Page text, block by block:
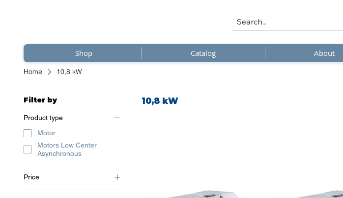
Shop Catalog About
Home 10,8 kW
Filter by
Product type
Motor
Motors Low Center
Asynchronous
Price
10,8 kW